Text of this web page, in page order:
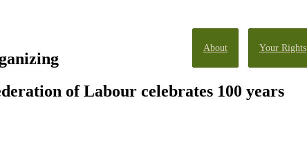
About Your Rights
of Labour celebrates 100 years